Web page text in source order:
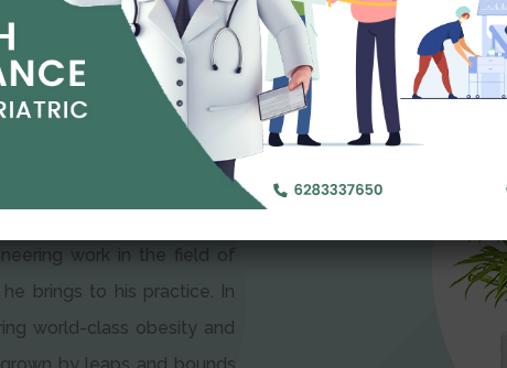
endearingly referred to as
advanced laparoscopic
work in the field of
brings to his practice. In
world-class obesity and